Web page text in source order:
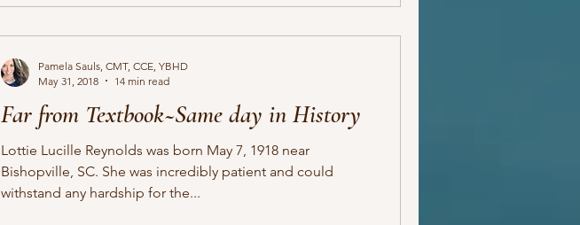
Far from Textbook~Same day in History
Lottie Lucille Reynolds was born May 7, 1918 near
Bishopville, SC. She was incredibly patient and could
withstand any hardship for the...
Pamela Sauls, CMT, CCE, YBHD
May 31, 2018
14 min read